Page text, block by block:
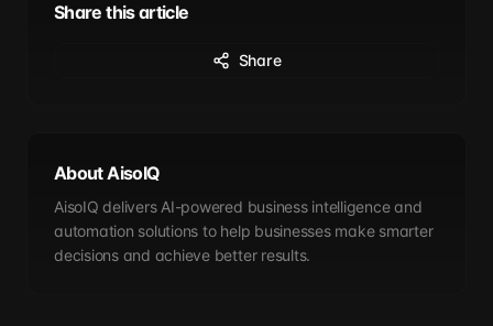
Share this article
Share
About AisoIQ
AisoIQ delivers AI-powered business intelligence and
automation solutions to help businesses make smarter
decisions and achieve better results.